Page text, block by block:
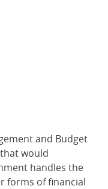
and Budget
would
handles the
forms of financial